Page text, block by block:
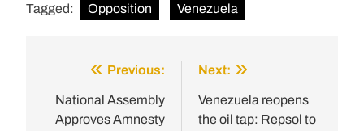
Tagged: Opposition Venezuela
navigation
Previous:
National Assembly
Approves Amnesty
Next:
Venezuela reopens
the oil tap: Repsol to